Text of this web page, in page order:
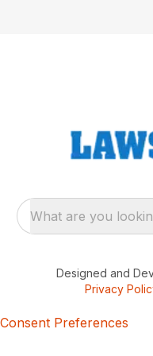
What are you
Designed and
Privacy
Consent Preferences